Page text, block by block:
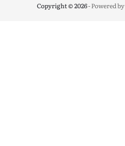
Copyright © 2026- Powered by